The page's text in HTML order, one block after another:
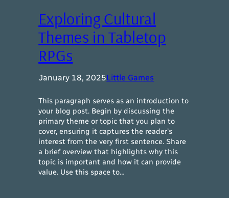
Exploring Cultural
Themes in Tabletop
RPGs
January 18, 2025Little Games
This paragraph serves as an introduction to
your blog post. Begin by discussing the
primary theme or topic that you plan to
cover, ensuring it captures the reader’s
interest from the very first sentence. Share
a brief overview that highlights why this
topic is important and how it can provide
value. Use this space to…